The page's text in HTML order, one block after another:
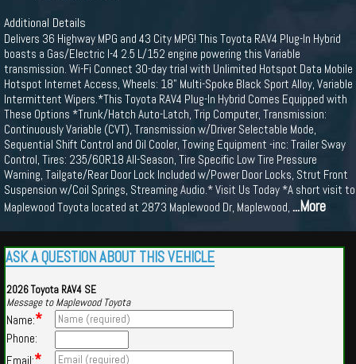
Additional Details
Delivers 36 Highway MPG and 43 City MPG! This Toyota RAV4 Plug-In Hybrid
boasts a Gas/Electric I-4 2.5 L/152 engine powering this Variable
transmission. Wi-Fi Connect 30-day trial with Unlimited Hotspot Data Mobile
Hotspot Internet Access, Wheels: 18" Multi-Spoke Black Sport Alloy, Variable
Intermittent Wipers.*This Toyota RAV4 Plug-In Hybrid Comes Equipped with
These Options *Trunk/Hatch Auto-Latch, Trip Computer, Transmission:
Continuously Variable (CVT), Transmission w/Driver Selectable Mode,
Sequential Shift Control and Oil Cooler, Towing Equipment -inc: Trailer Sway
Control, Tires: 235/60R18 All-Season, Tire Specific Low Tire Pressure
Warning, Tailgate/Rear Door Lock Included w/Power Door Locks, Strut Front
Suspension w/Coil Springs, Streaming Audio.* Visit Us Today *A short visit to
Maplewood Toyota located at 2873 Maplewood Dr, Maplewood, ...More
ASK A QUESTION ABOUT THIS VEHICLE
2026 Toyota RAV4 SE
Message to Maplewood Toyota
Name:*
Phone:
Email:*